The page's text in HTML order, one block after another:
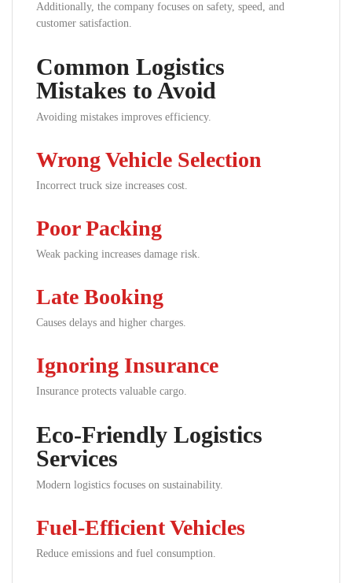
Additionally, the company focuses on safety, speed, and
customer satisfaction.
Common Logistics
Mistakes to Avoid
Avoiding mistakes improves efficiency.
Wrong Vehicle Selection
Incorrect truck size increases cost.
Poor Packing
Weak packing increases damage risk.
Late Booking
Causes delays and higher charges.
Ignoring Insurance
Insurance protects valuable cargo.
Eco-Friendly Logistics
Services
Modern logistics focuses on sustainability.
Fuel-Efficient Vehicles
Reduce emissions and fuel consumption.